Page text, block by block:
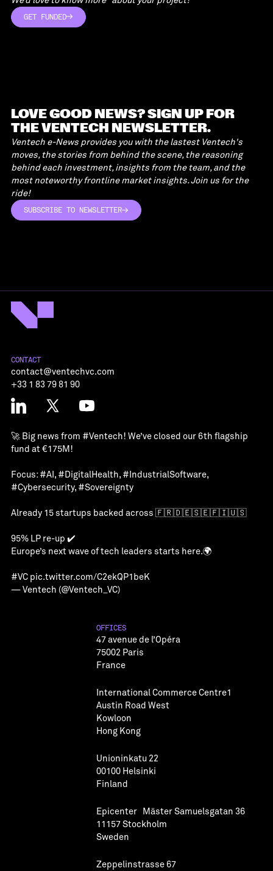
GET FUNDED
LOVE GOOD NEWS? SIGN UP FOR
THE VENTECH NEWSLETTER.
Ventech e-News provides you with the lastest Ventech's
moves, the stories from behind the scene, the reasoning
behind each investment, insights from the team, and the
most noteworthy frontline market insights. Join us for the
ride!
SUBSCRIBE TO NEWSLETTER
CONTACT
contact@ventechvc.com
+33 1 83 79 81 90
🚀 Big news from #Ventech! We’ve closed our 6th flagship
fund at €175M!
Focus:#AI, #DigitalHealth, #IndustrialSoftware,
#Cybersecurity, #Sovereignty
Already 15 startups backed across 🇫🇷🇩🇪🇸🇪🇫🇮🇺🇸
95% LP re-up ✔️
Europe’s next wave of tech leaders starts here.🌍
#VC pic.twitter.com/C2ekQP1beK
— Ventech (@Ventech_VC)
OFFICES
47 avenue de l’Opéra
75002 Paris
France
International Commerce Centre1
Austin Road West
Kowloon
Hong Kong
Unioninkatu 22
00100 Helsinki
Finland
Epicenter Mäster Samuelsgatan 36
11157 Stockholm
Sweden
Zeppelinstrasse 67